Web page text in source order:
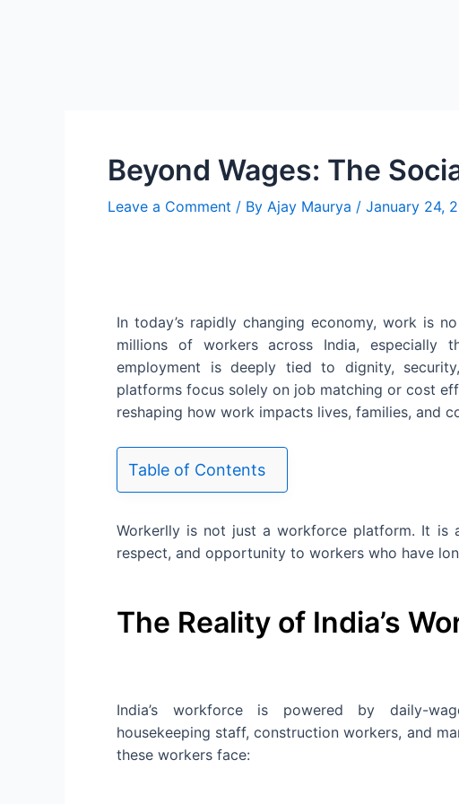
Beyond Wages: The
Leave a Comment / By Ajay Maurya / January 24,
In today’s rapidly changing economy, work is
millions of workers across India, especially
employment is deeply tied to dignity,
platforms focus solely on job matching or cost
reshaping how work impacts lives, families, and
Table of Contents
Workerlly is not just a workforce platform. It is
respect, and opportunity to workers who have
The Reality of India’s
India’s workforce is powered by daily-
housekeeping staff, construction workers, and
these workers face: